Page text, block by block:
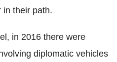
in their path.
in 2016 there were
diplomatic vehicles